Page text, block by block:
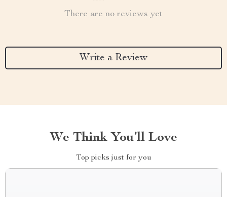
There are no reviews yet
Write a Review
We Think You’ll Love
Top picks just for you